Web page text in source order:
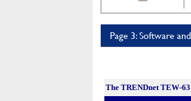
Page 3: Software
The TRENDnet TEW-